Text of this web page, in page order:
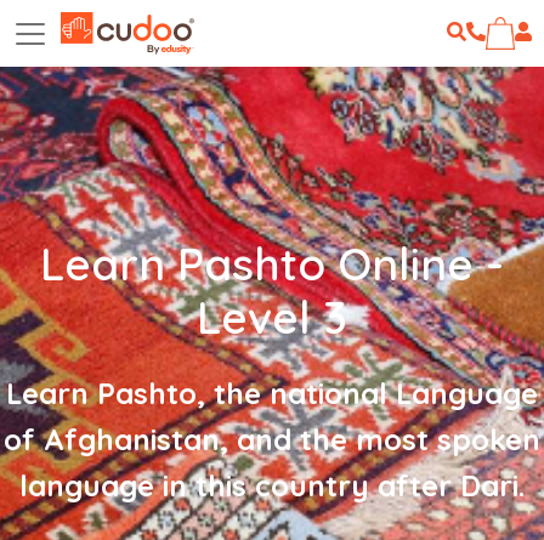
Learn Pashto Online -
Level 3
Learn Pashto, the national Language
of Afghanistan, and the most spoken
language in this country after Dari.